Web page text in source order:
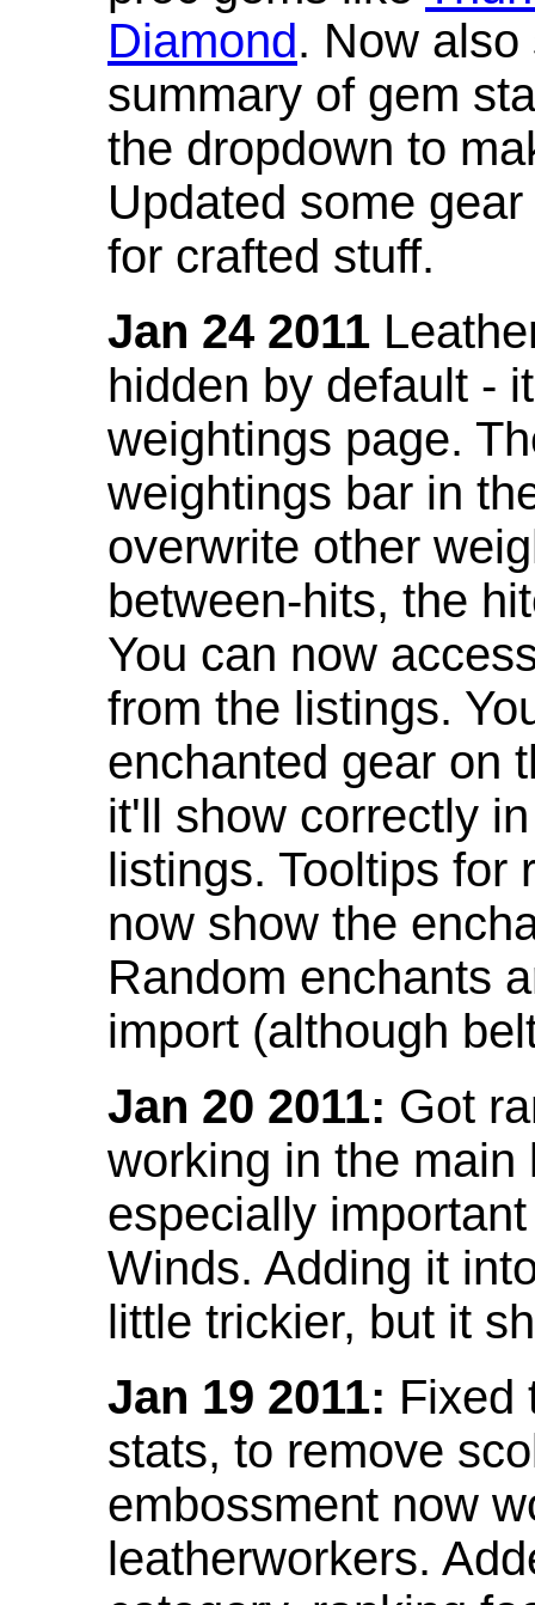
Diamond. Now
summary of gem
the dropdown to
Updated some
for crafted stuff.
Jan 24 2011
hidden by default -
weightings page.
weightings bar in
overwrite other
between-hits, the
You can now
from the listings.
enchanted gear on
it'll show correctly
listings. Tooltips for
now show the
Random enchants
import (although
Jan 20 2011: Got
working in the
especially
Winds. Adding it
little trickier, but it
Jan 19 2011: Fixed
stats, to remove
embossment now
leatherworkers.